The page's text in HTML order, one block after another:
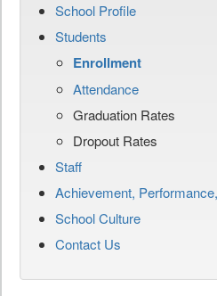
School Profile
Students
Enrollment
Attendance
Graduation Rates
Dropout Rates
Staff
Achievement,
School Culture
Contact Us